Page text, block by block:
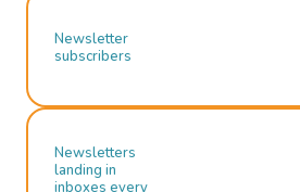
Newsletter
subscribers
Newsletters
landing in
inboxes every